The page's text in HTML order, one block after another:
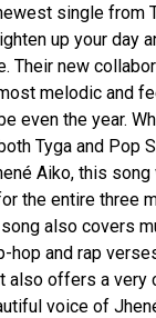
single from
up your day
Their new
melodic and
even the year.
Tyga and Pop
Aiko, this song
the entire three
also covers
hop and rap
also offers a very
voice of